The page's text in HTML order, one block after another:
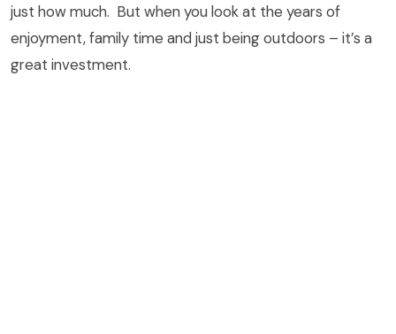
just how much. But when you look at the years of
enjoyment, family time and just being outdoors – it’s a
great investment.